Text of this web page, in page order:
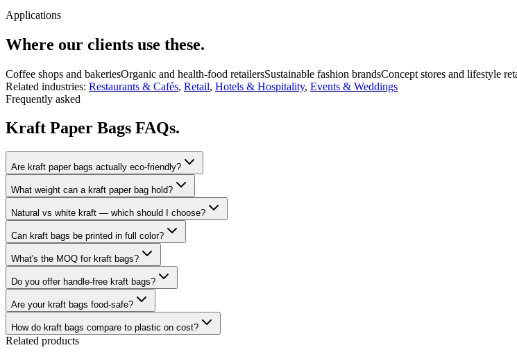
Applications
Where our clients use these.
Coffee shops and bakeriesOrganic and health-food retailersSustainable fashion brandsConcept stores and lifestyle
Related industries: Restaurants & Cafés, Retail, Hotels & Hospitality, Events & Weddings
Frequently asked
Kraft Paper Bags FAQs.
Are kraft paper bags actually eco-friendly?
What weight can a kraft paper bag hold?
Natural vs white kraft — which should I choose?
Can kraft bags be printed in full color?
What's the MOQ for kraft bags?
Do you offer handle-free kraft bags?
Are your kraft bags food-safe?
How do kraft bags compare to plastic on cost?
Related products